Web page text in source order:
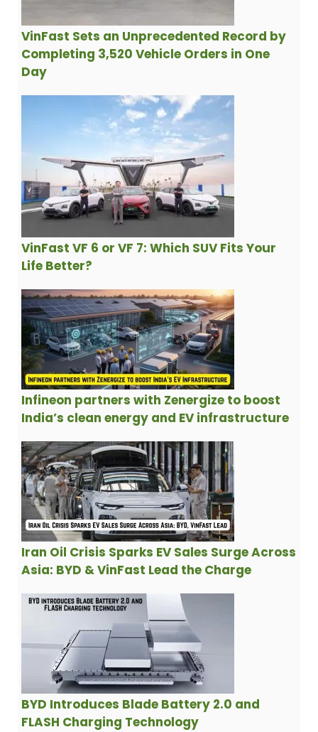
VinFast Sets an Unprecedented Record by
Completing 3,520 Vehicle Orders in One
Day
VinFast VF 6 or VF 7: Which SUV Fits Your
Life Better?
Infineon partners with Zenergize to boost
India’s clean energy and EV infrastructure
Iran Oil Crisis Sparks EV Sales Surge Across
Asia: BYD & VinFast Lead the Charge
BYD Introduces Blade Battery 2.0 and
FLASH Charging Technology